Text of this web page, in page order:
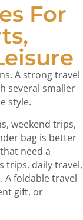
For
A strong travel
several smaller
style.
weekend trips,
bag is better
need a
trips, daily travel,
A foldable travel
gift, or